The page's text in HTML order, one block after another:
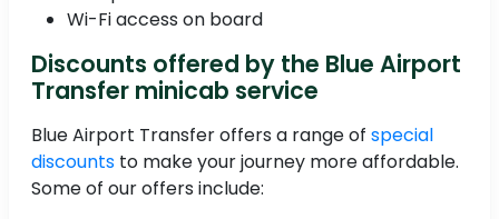
Wi-Fi access on board
Discounts offered by the Blue Airport
Transfer minicab service
Blue Airport Transfer offers a range of special
discounts to make your journey more affordable.
Some of our offers include: